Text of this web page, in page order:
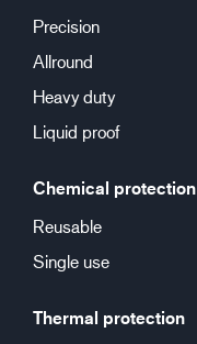
Precision
Allround
Heavy duty
Liquid proof
Chemical protection
Reusable
Single use
Thermal protection